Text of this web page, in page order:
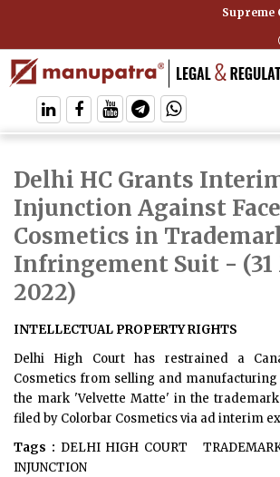
Supreme
Delhi HC Grants
Injunction Against
Cosmetics in
Infringement Suit -
2022)
INTELLECTUAL PROPERTY RIGHTS
Delhi High Court has restrained a
Cosmetics from selling and
the mark 'Velvette Matte' in the
filed by Colorbar Cosmetics via ad interim
Tags : DELHI HIGH COURT
INJUNCTION